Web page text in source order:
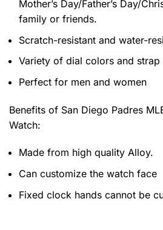
Mother’s Day/Father’s Day/
family or friends.
Scratch-resistant and water-
Variety of dial colors and strap
Perfect for men and women
Benefits of San Diego Padres
Watch:
Made from high quality Alloy.
Can customize the watch face
Fixed clock hands cannot be